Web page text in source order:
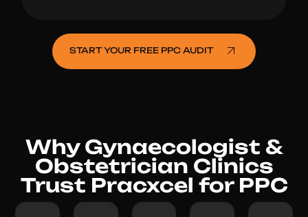
START YOUR FREE PPC AUDIT
Why Gynaecologist &
Obstetrician Clinics
Trust Pracxcel for PPC